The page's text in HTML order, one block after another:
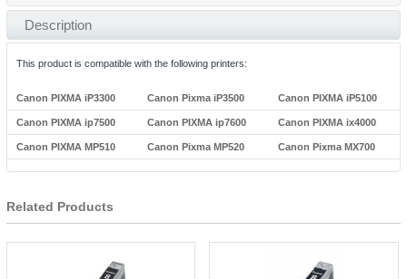
Description
This product is compatible with the following printers:
Canon PIXMA iP3300 Canon Pixma iP3500 Canon PIXMA iP5100
Canon PIXMA ip7500 Canon PIXMA ip7600 Canon PIXMA ix4000
Canon PIXMA MP510 Canon Pixma MP520 Canon Pixma MX700
Related Products